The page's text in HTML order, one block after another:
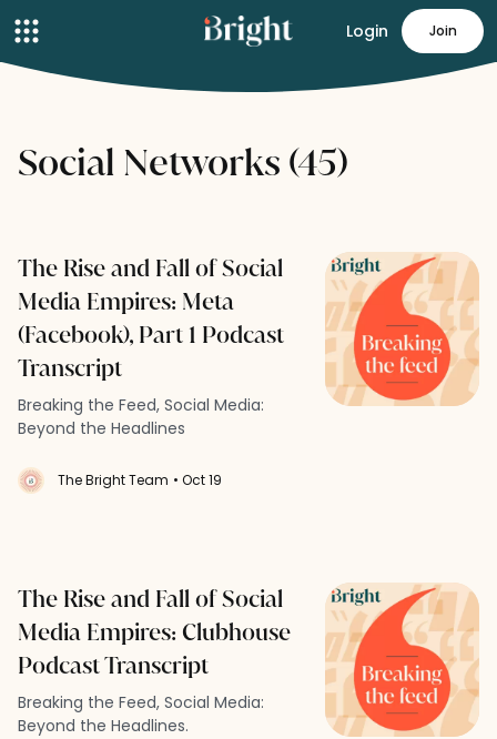
Login Join
Social Networks (45)
The Rise and Fall of Social
Media Empires: Meta
(Facebook), Part 1 Podcast
Transcript
Breaking the Feed, Social Media:
Beyond the Headlines
The Bright Team • Oct 19
The Rise and Fall of Social
Media Empires: Clubhouse
Podcast Transcript
Breaking the Feed, Social Media:
Beyond the Headlines.